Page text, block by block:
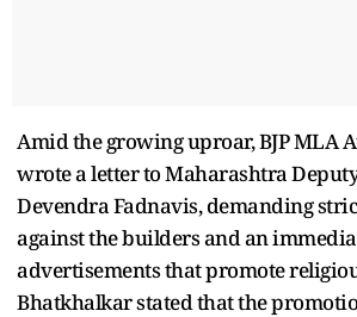
Amid the growing uproar, BJP MLA
wrote a letter to Maharashtra
Devendra Fadnavis, demanding
against the builders and an
advertisements that promote
Bhatkhalkar stated that the